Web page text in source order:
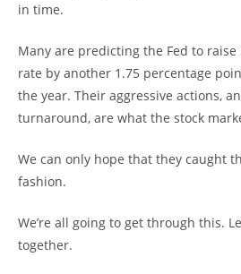
in time.
Many are predicting the Fed to
rate by another 1.75 percentage
the year. Their aggressive actions,
turnaround, are what the stock
We can only hope that they caught
fashion.
We’re all going to get through this.
together.